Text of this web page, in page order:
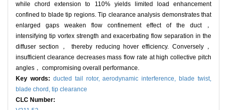
while chord extension to 110% yields limited load enhancement
confined to blade tip regions. Tip clearance analysis demonstrates that
enlarged gaps weaken flow confinement effect of the duct，
intensifying tip vortex strength and exacerbating flow separation in the
diffuser section， thereby reducing hover efficiency. Conversely，
insufficient clearance decreases mass flow rate at high collective pitch
angles， compromising overall performance.
Key words: ducted tail rotor,aerodynamic interference, blade twist,
blade chord, tip clearance
CLC Number: